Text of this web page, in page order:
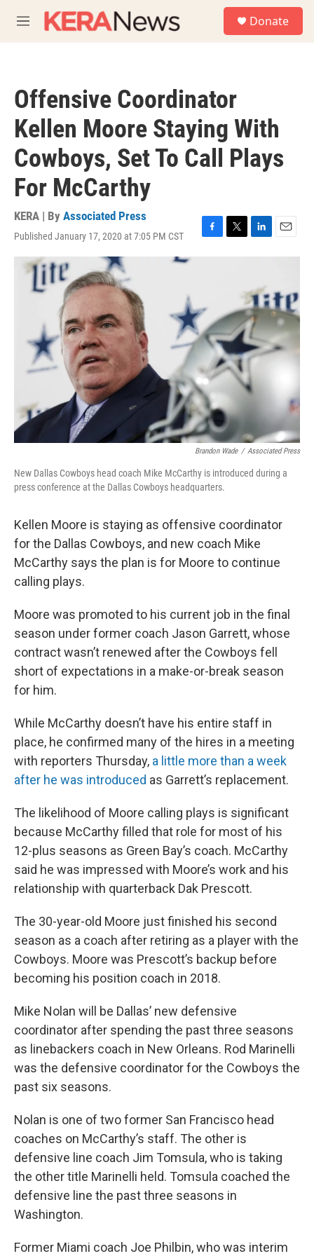
M
e
Donate
Offensive Coordinator
Kellen Moore Staying With
Cowboys, Set To Call Plays
For McCarthy
KERA | By Associated Press
Published January 17, 2020 at 7:05 PM CST
F
a
o
o
k
T
w
r
L
i
e
d
I
n
E
m
l
Brandon Wade / Associated Press
New Dallas Cowboys head coach Mike McCarthy is introduced during a
press conference at the Dallas Cowboys headquarters.
Kellen Moore is staying as offensive coordinator
for the Dallas Cowboys, and new coach Mike
McCarthy says the plan is for Moore to continue
calling plays.
Moore was promoted to his current job in the final
season under former coach Jason Garrett, whose
contract wasn’t renewed after the Cowboys fell
short of expectations in a make-or-break season
for him.
While McCarthy doesn’t have his entire staff in
place, he confirmed many of the hires in a meeting
with reporters Thursday, a little more than a week
after he was introduced as Garrett’s replacement.
The likelihood of Moore calling plays is significant
because McCarthy filled that role for most of his
12-plus seasons as Green Bay’s coach. McCarthy
said he was impressed with Moore’s work and his
relationship with quarterback Dak Prescott.
The 30-year-old Moore just finished his second
season as a coach after retiring as a player with the
Cowboys. Moore was Prescott’s backup before
becoming his position coach in 2018.
Mike Nolan will be Dallas’ new defensive
coordinator after spending the past three seasons
as linebackers coach in New Orleans. Rod Marinelli
was the defensive coordinator for the Cowboys the
past six seasons.
Nolan is one of two former San Francisco head
coaches on McCarthy’s staff. The other is
defensive line coach Jim Tomsula, who is taking
the other title Marinelli held. Tomsula coached the
defensive line the past three seasons in
Washington.
Former Miami coach Joe Philbin, who was interim